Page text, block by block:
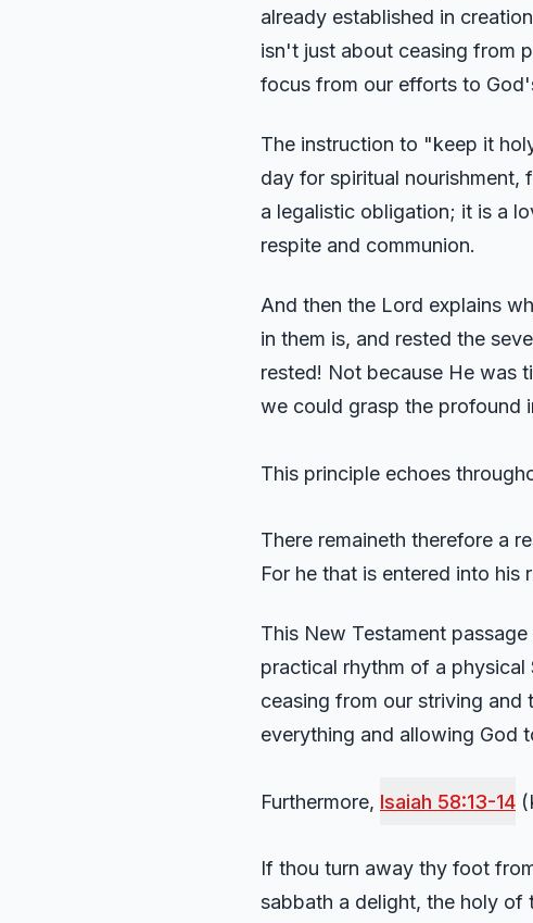
already established in
isn't just about ceasing from
focus from our efforts to
The instruction to "keep it
day for spiritual nourishment,
a legalistic obligation; it is a
respite and communion.
And then the Lord explains
in them is, and rested the
rested! Not because He was
we could grasp the profound
This principle echoes
There remaineth therefore a
For he that is entered into
This New Testament
practical rhythm of a
ceasing from our striving and
everything and allowing God
Furthermore, Isaiah 58:13-14
If thou turn away thy foot
sabbath a delight, the holy of